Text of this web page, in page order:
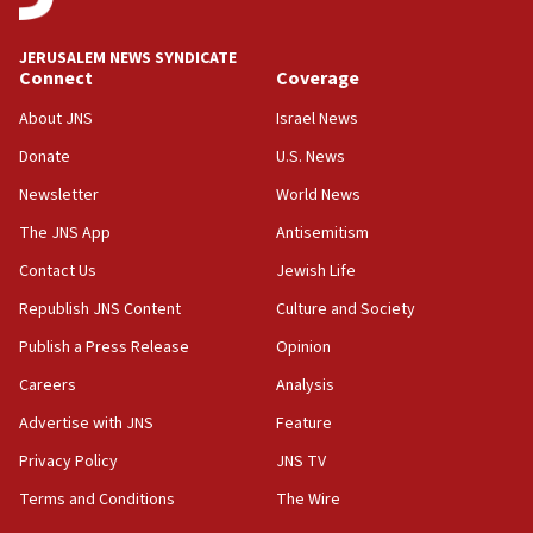
Religious Zionism MK: Break-in attempt at party
11:10
Israeli official: Missile interceptor supply no
Far-left Israelis target Religious Zionism Party HQ
10:45
Pezeshkian: Palestinian cause ‘unalterable
principle’ of Iran’s foreign policy
09:47
containing dozens of rockets
09:36
CENTCOM: US forces aided 1,000-plus ships
JERUSALEM NEWS SYNDICATE
Connect
About JNS
Donate
Newsletter
The JNS App
Contact Us
Republish JNS Content
Publish a Press Release
Careers
Advertise with JNS
Privacy Policy
Terms and Conditions
Coverage
Israel News
U.S. News
World News
Antisemitism
Jewish Life
Culture and Society
Opinion
Analysis
Feature
JNS TV
The Wire